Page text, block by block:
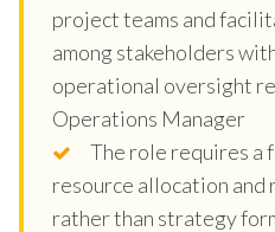
project teams and
among stakeholders
operational oversight
Operations Manager
The role requires a
resource allocation and
rather than strategy